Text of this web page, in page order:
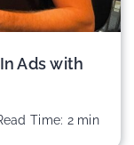
Ads with
Time: 2 min